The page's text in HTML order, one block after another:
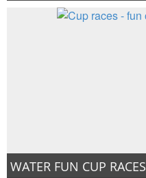
WATER FUN CUP RACES